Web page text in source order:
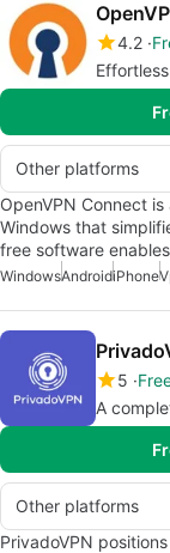
4.2
Other platforms
OpenVPN Connect
Windows that
free software
WindowsAndroidiPhone
5
A
Other platforms
PrivadoVPN